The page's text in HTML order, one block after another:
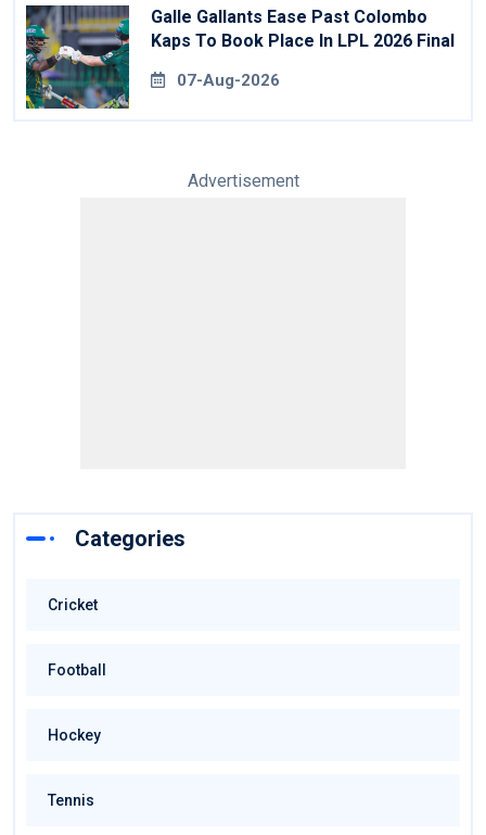
Galle Gallants Ease Past Colombo
Kaps To Book Place In LPL 2026 Final
07-Aug-2026
Advertisement
Categories
Cricket
Football
Hockey
Tennis